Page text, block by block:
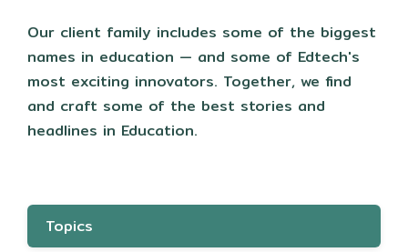
Our client family includes some of the biggest
names in education — and some of Edtech's
most exciting innovators. Together, we find
and craft some of the best stories and
headlines in Education.
Topics